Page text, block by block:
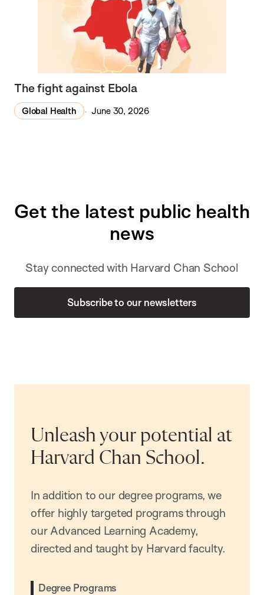
The fight against Ebola
Global Health June 30, 2026
Get the latest public health
news
Stay connected with Harvard Chan School
Subscribe to our newsletters
Unleash your potential at
Harvard Chan School.
In addition to our degree programs, we
offer highly targeted programs through
our Advanced Learning Academy,
directed and taught by Harvard faculty.
Degree Programs